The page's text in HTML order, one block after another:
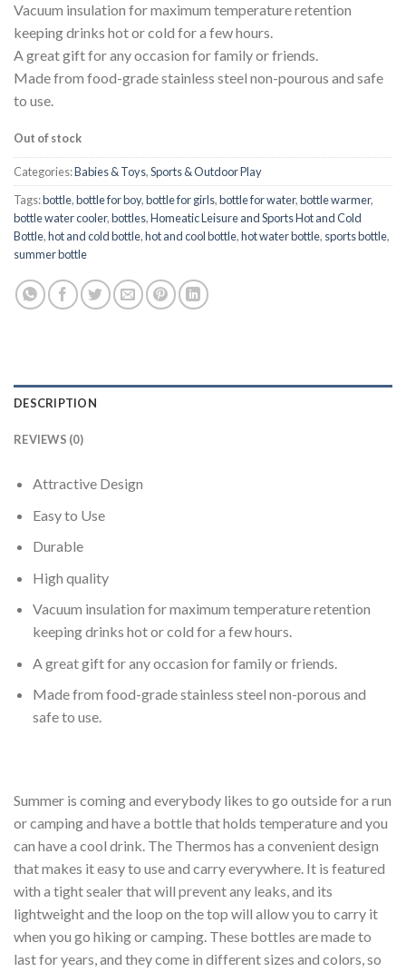
Vacuum insulation for maximum temperature retention
keeping drinks hot or cold for a few hours.
A great gift for any occasion for family or friends.
Made from food-grade stainless steel non-pourous and safe
to use.
Out of stock
Categories:Babies & Toys,Sports & Outdoor Play
Tags:bottle,bottle for boy,bottle for girls,bottle for water,bottle warmer,
bottle water cooler,bottles,Homeatic Leisure and Sports Hot and Cold
Bottle,hot and cold bottle,hot and cool bottle,hot water bottle, sports bottle,
summer bottle
DESCRIPTION
REVIEWS (0)
Attractive Design
Easy to Use
Durable
High quality
Vacuum insulation for maximum temperature retention
keeping drinks hot or cold for a few hours.
A great gift for any occasion for family or friends.
Made from food-grade stainless steel non-porous and
safe to use.
Summer is coming and everybody likes to go outside for a run
or camping and have a bottle that holds temperature and you
can have a cool drink. The Thermos has a convenient design
that makes it easy to use and carry everywhere. It is featured
with a tight sealer that will prevent any leaks, and its
lightweight and the loop on the top will allow you to carry it
when you go hiking or camping. These bottles are made to
last for years, and they come in different sizes and colors, so